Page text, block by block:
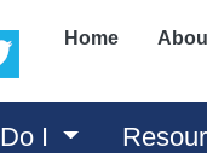
a new window)
(opens in a new
Home
I